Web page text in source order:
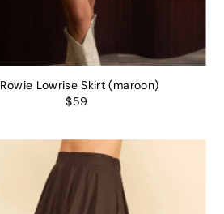
Rowie Lowrise Skirt (maroon)
$59